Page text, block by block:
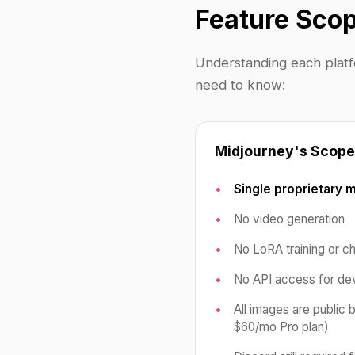
Feature
Understanding each
need to know:
Midjourney's Scope
Single proprietary
No video generation
No LoRA training or
No API access for
All images are public
$60/mo Pro plan)